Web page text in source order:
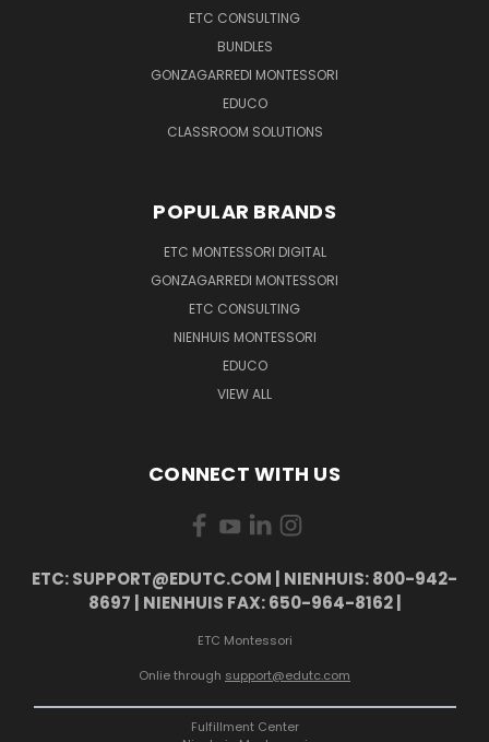
ETC CONSULTING
BUNDLES
GONZAGARREDI MONTESSORI
EDUCO
CLASSROOM SOLUTIONS
POPULAR BRANDS
ETC MONTESSORI DIGITAL
GONZAGARREDI MONTESSORI
ETC CONSULTING
NIENHUIS MONTESSORI
EDUCO
VIEW ALL
CONNECT WITH US
ETC: SUPPORT@EDUTC.COM | NIENHUIS: 800-942-
8697 | NIENHUIS FAX: 650-964-8162 |
ETC Montessori
Onlie through support@edutc.com
Fulfillment Center